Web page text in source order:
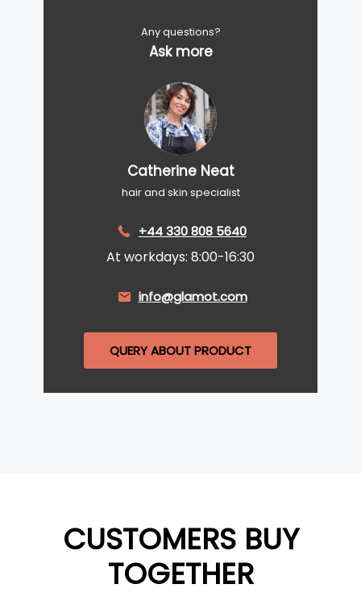
Any questions?
Ask more
Catherine Neat
hair and skin specialist
+44 330 808 5640
At workdays: 8:00-16:30
info@glamot.com
QUERY ABOUT PRODUCT
CUSTOMERS BUY
TOGETHER